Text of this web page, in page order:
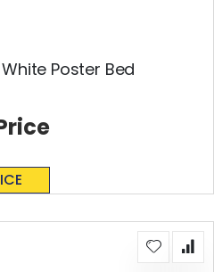
Poster Bed